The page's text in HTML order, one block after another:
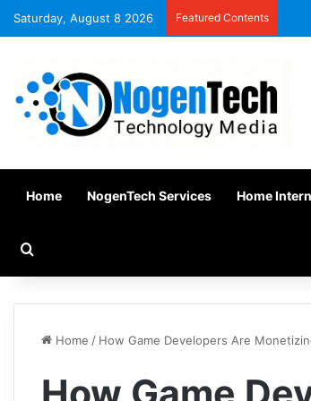
Saturday, August 8 2026 Featured Contents
Home NogenTech Services Home
Home / How Game Developers Are